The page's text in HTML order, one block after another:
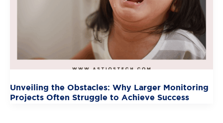
Unveiling the Obstacles: Why Larger Monitoring
Projects Often Struggle to Achieve Success